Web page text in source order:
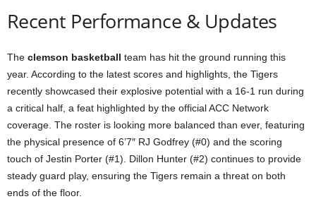
Recent Performance & Updates
The clemson basketball team has hit the ground running this
year. According to the latest scores and highlights, the Tigers
recently showcased their explosive potential with a 16-1 run during
a critical half, a feat highlighted by the official ACC Network
coverage. The roster is looking more balanced than ever, featuring
the physical presence of 6’7″ RJ Godfrey (#0) and the scoring
touch of Jestin Porter (#1). Dillon Hunter (#2) continues to provide
steady guard play, ensuring the Tigers remain a threat on both
ends of the floor.